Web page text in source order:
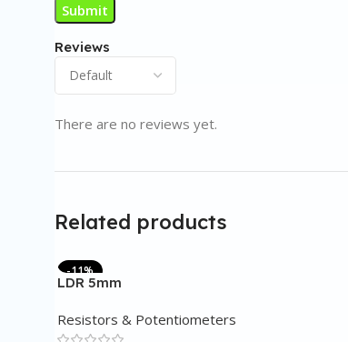
Reviews
There are no reviews yet.
Related products
-11%
LDR 5mm
Resistors & Potentiometers